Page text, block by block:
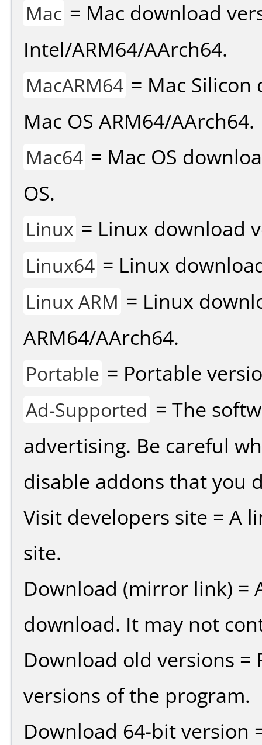
Mac = Mac download
Intel/ARM64/AArch64.
MacARM64 = Mac
Mac OS ARM64/AArch64.
Mac64 = Mac OS
OS.
Linux = Linux download
Linux64 = Linux
Linux ARM = Linux
ARM64/AArch64.
Portable = Portable
Ad-Supported = The
advertising. Be careful
disable addons that you
Visit developers site = A
site.
Download (mirror link) =
download. It may not
Download old versions
versions of the program.
Download 64-bit version